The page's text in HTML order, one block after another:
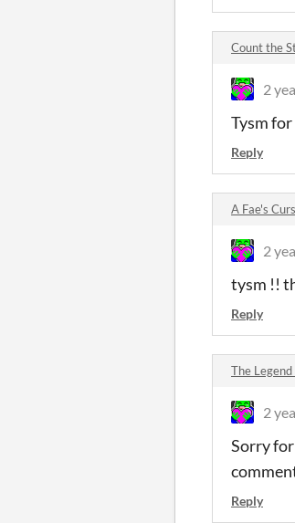
Count the
2
Tysm
Reply
A Fae's
2
tysm !!
Reply
The
2
Sorry
Reply